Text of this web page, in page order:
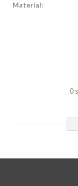
Material:
0